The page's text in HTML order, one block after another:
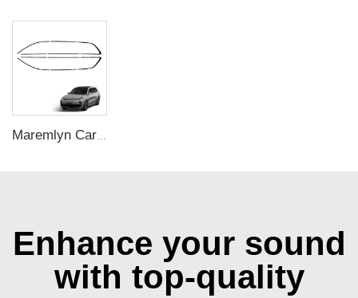
Maremlyn Car Window Trim for Lixiang L9 Accessories ABS Door Glass Modification Decorative Strip Auto Exterior Accessory
Enhance your sound
with top-quality